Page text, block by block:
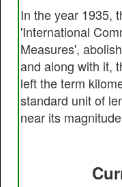
In the year 1935,
'International
Measures',
and along with it,
left the term
standard unit of
near its